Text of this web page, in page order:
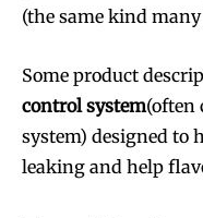
(the same kind many
Some product
control system(often
system) designed to
leaking and help